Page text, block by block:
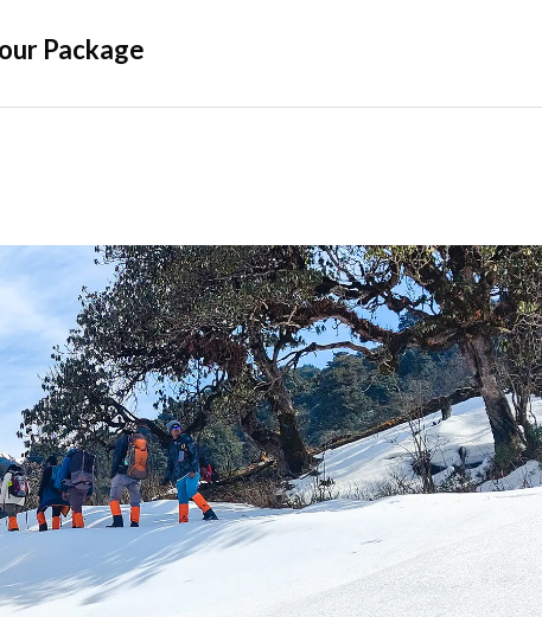
Package